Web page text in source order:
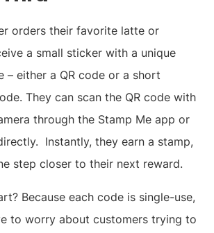
orders their favorite latte or
a small sticker with a unique
– either a QR code or a short
They can scan the QR code with
through the Stamp Me app or
Instantly, they earn a stamp,
step closer to their next reward.
Because each code is single-use,
to worry about customers trying to